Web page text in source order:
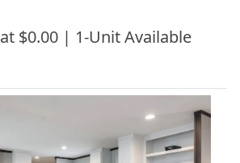
$0.00 | 1-Unit Available